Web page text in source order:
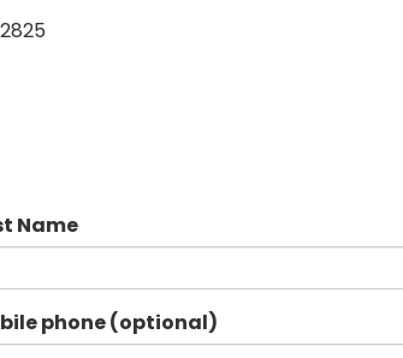
Name
phone (optional)